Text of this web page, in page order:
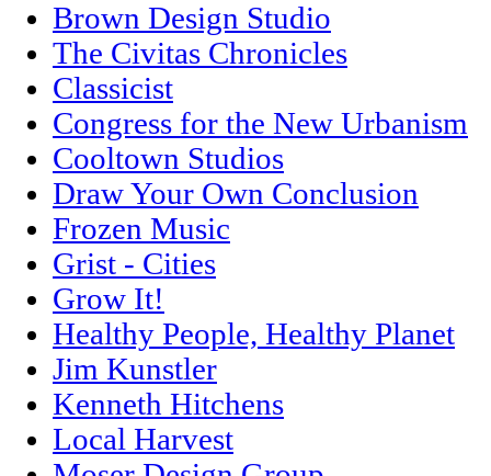
Brown Design Studio
The Civitas Chronicles
Classicist
Congress for the New Urbanism
Cooltown Studios
Draw Your Own Conclusion
Frozen Music
Grist - Cities
Grow It!
Healthy People, Healthy Planet
Jim Kunstler
Kenneth Hitchens
Local Harvest